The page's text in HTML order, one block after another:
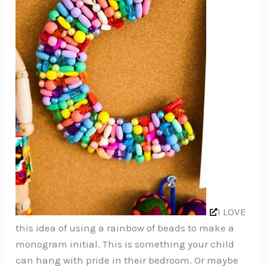
I LOVE
this idea of using a rainbow of beads to make a
monogram initial. This is something your child
can hang with pride in their bedroom. Or maybe